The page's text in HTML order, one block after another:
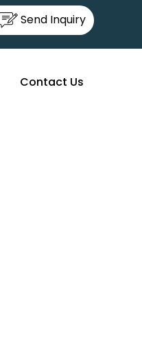
Send Inquiry
Contact Us